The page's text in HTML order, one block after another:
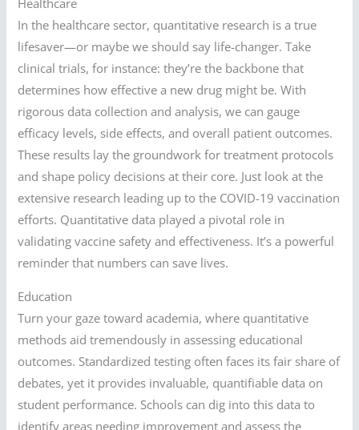
Healthcare
In the healthcare sector, quantitative research is a true
lifesaver—or maybe we should say life-changer. Take
clinical trials, for instance: they’re the backbone that
determines how effective a new drug might be. With
rigorous data collection and analysis, we can gauge
efficacy levels, side effects, and overall patient outcomes.
These results lay the groundwork for treatment protocols
and shape policy decisions at their core. Just look at the
extensive research leading up to the COVID-19 vaccination
efforts. Quantitative data played a pivotal role in
validating vaccine safety and effectiveness. It’s a powerful
reminder that numbers can save lives.
Education
Turn your gaze toward academia, where quantitative
methods aid tremendously in assessing educational
outcomes. Standardized testing often faces its fair share of
debates, yet it provides invaluable, quantifiable data on
student performance. Schools can dig into this data to
identify areas needing improvement and assess the